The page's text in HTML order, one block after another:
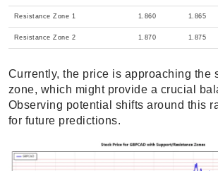
Resistance Zone 1 1.860 1.865
Resistance Zone 2 1.870 1.875
Currently, the price is approaching the
zone, which might provide a crucial
Observing potential shifts around this
for future predictions.